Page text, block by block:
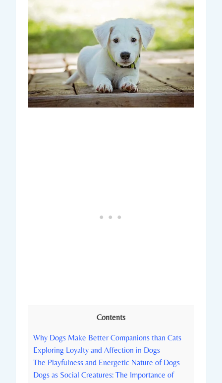
Contents
Why‌ Dogs Make‌ Better Companions than Cats
Exploring Loyalty and Affection in Dogs
The Playfulness and ‍Energetic​ Nature‍ of Dogs
Dogs⁢ as Social Creatures:‌ The Importance of